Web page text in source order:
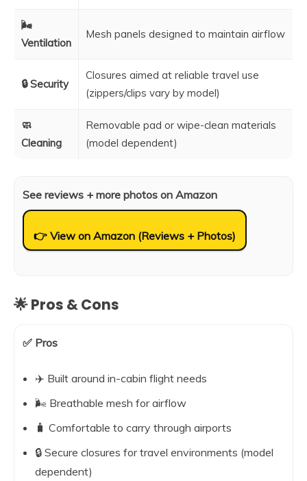
🌬️
Ventilation
Mesh panels designed to maintain airflow
🔒 Security
Closures aimed at reliable travel use
(zippers/clips vary by model)
🧼
Cleaning
Removable pad or wipe-clean materials
(model dependent)
See reviews + more photos on Amazon
👉 View on Amazon (Reviews + Photos)
🌟 Pros & Cons
✅ Pros
✈️ Built around in-cabin flight needs
🌬️ Breathable mesh for airflow
🧳 Comfortable to carry through airports
🔒 Secure closures for travel environments (model
dependent)